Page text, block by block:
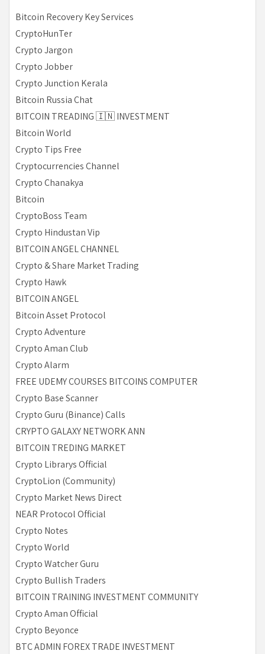
Bitcoin Recovery Key Services
CryptoHunTer
Crypto Jargon
Crypto Jobber
Crypto Junction Kerala
Bitcoin Russia Chat
BITCOIN TREADING 🇮🇳 INVESTMENT
Bitcoin World
Crypto Tips Free
Cryptocurrencies Channel
Crypto Chanakya
Bitcoin
CryptoBoss Team
Crypto Hindustan Vip
BITCOIN ANGEL CHANNEL
Crypto & Share Market Trading
Crypto Hawk
BITCOIN ANGEL
Bitcoin Asset Protocol
Crypto Adventure
Crypto Aman Club
Crypto Alarm
FREE UDEMY COURSES BITCOINS COMPUTER
Crypto Base Scanner
Crypto Guru (Binance) Calls
CRYPTO GALAXY NETWORK ANN
BITCOIN TREDING MARKET
Crypto Librarys Official
CryptoLion (Community)
Crypto Market News Direct
NEAR Protocol Official
Crypto Notes
Crypto World
Crypto Watcher Guru
Crypto Bullish Traders
BITCOIN TRAINING INVESTMENT COMMUNITY
Crypto Aman Official
Crypto Beyonce
BTC ADMIN FOREX TRADE INVESTMENT